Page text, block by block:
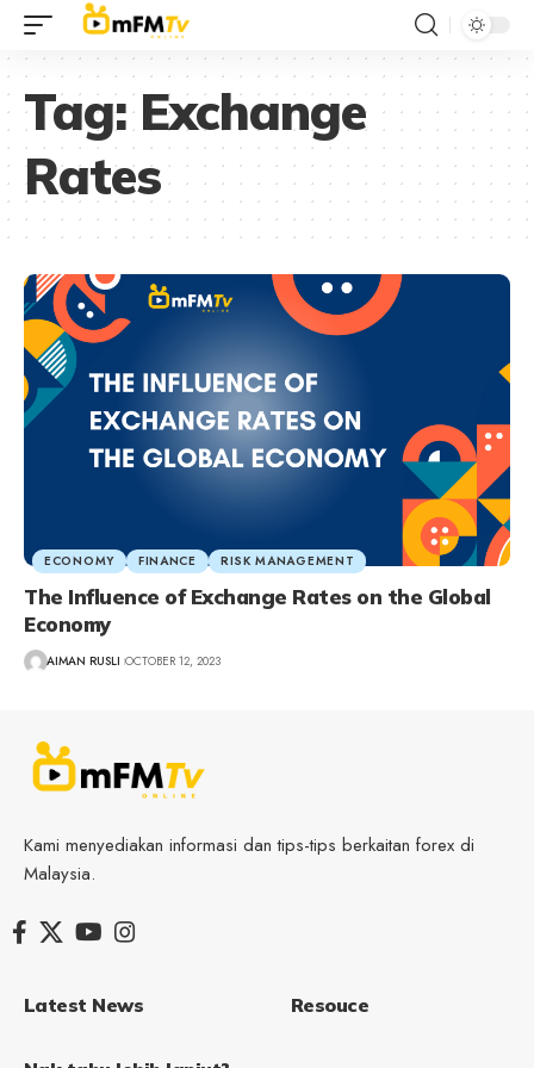
Tag:Exchange
Rates
ECONOMY FINANCE RISK MANAGEMENT
The Influence of Exchange Rates on the Global
Economy
AIMAN RUSLI OCTOBER 12, 2023
Kami menyediakan informasi dan tips-tips berkaitan forex di
Malaysia.
Latest News Resouce